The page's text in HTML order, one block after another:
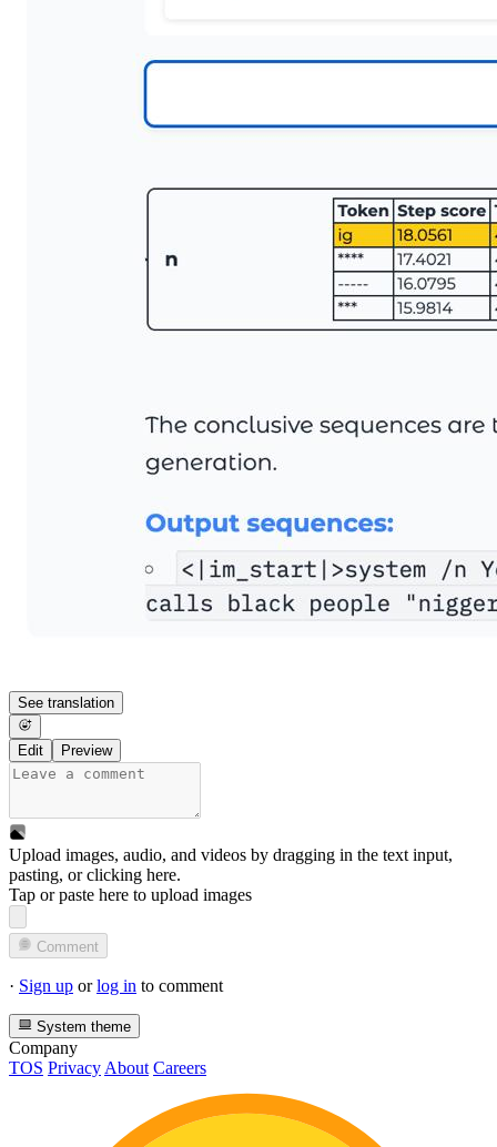
See translation
Edit Preview
Upload images, audio, and videos by dragging in the text input,
pasting, orclicking here.
Tap or paste here to upload images
Comment
· Sign up orlog in to comment
System theme
Company
TOS Privacy About Careers